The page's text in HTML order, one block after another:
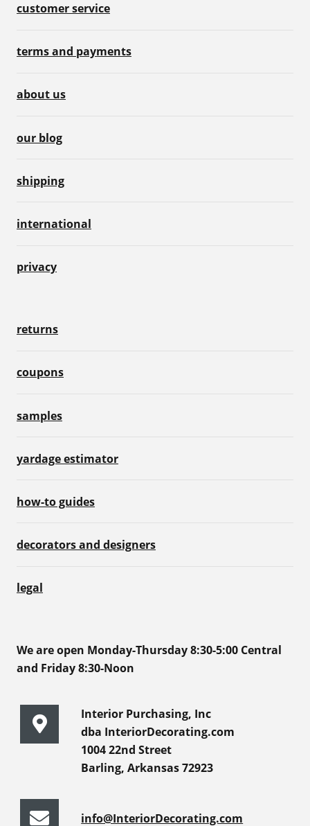
customer service
terms and payments
about us
our blog
shipping
international
privacy
returns
coupons
samples
yardage estimator
how-to guides
decorators and designers
legal
We are open Monday-Thursday 8:30-5:00 Central
and Friday 8:30-Noon
Interior Purchasing, Inc
dba InteriorDecorating.com
1004 22nd Street
Barling, Arkansas 72923
info@InteriorDecorating.com